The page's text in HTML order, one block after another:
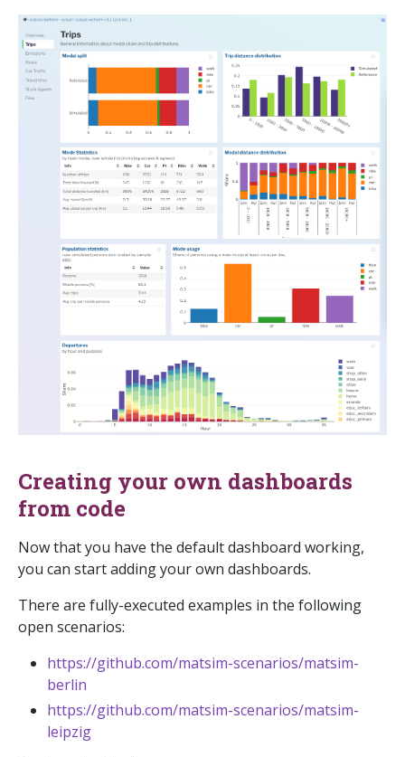
Creating your own dashboards
from code
Now that you have the default dashboard working,
you can start adding your own dashboards.
There are fully-executed examples in the following
open scenarios:
https://github.com/matsim-scenarios/matsim-
berlin
https://github.com/matsim-scenarios/matsim-
leipzig